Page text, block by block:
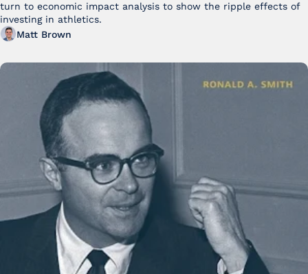
turn to economic impact analysis to show the ripple effects of
investing in athletics.
Matt Brown